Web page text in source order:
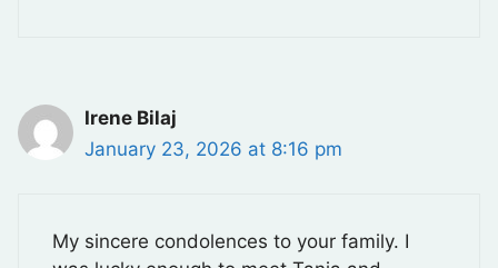
Irene Bilaj
January 23, 2026 at 8:16 pm
My sincere condolences to your family. I